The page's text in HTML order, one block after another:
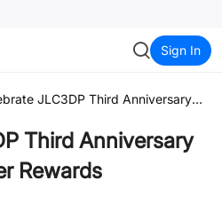
Sign In
Celebrate JLC3DP Third Anniversary with Exciting User Rewards
Third Anniversary
Rewards